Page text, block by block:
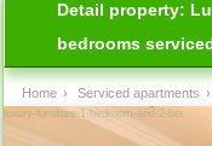
Detail property:
bedrooms
Home › Serviced apartments ›